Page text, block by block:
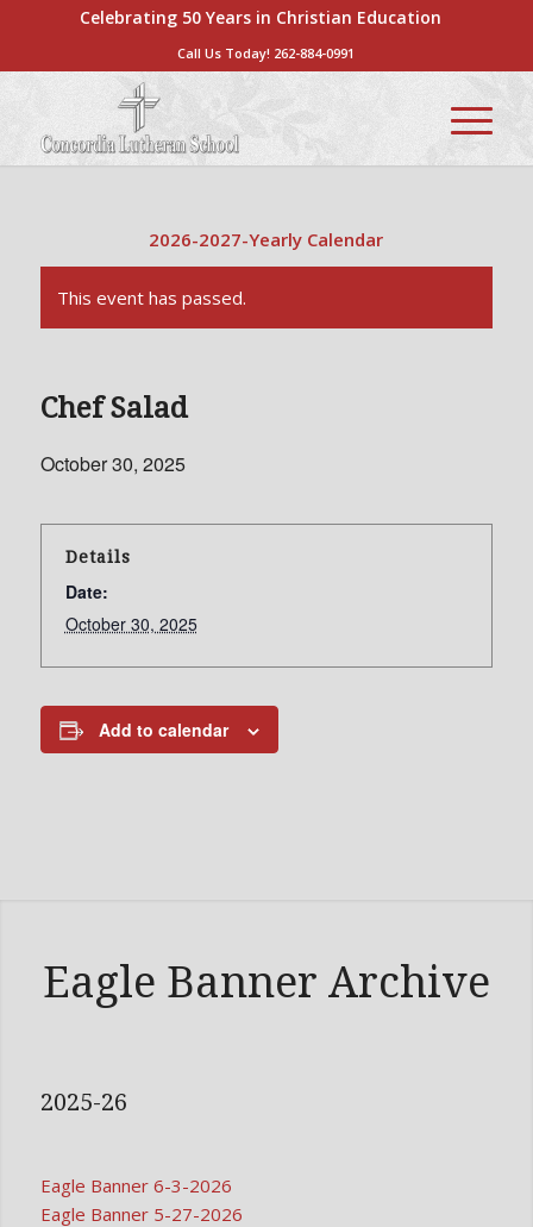
Celebrating 50 Years in Christian Education
Call Us Today! 262-884-0991
2026-2027-Yearly Calendar
This event has passed.
Chef Salad
October 30, 2025
Details
Date:
October 30, 2025
Add to calendar
Eagle Banner Archive
2025-26
Eagle Banner 6-3-2026
Eagle Banner 5-27-2026